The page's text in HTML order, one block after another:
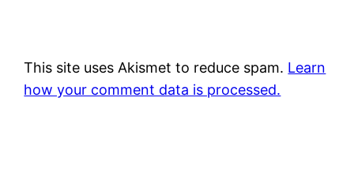
This site uses Akismet to reduce spam. Learn
how your comment data is processed.